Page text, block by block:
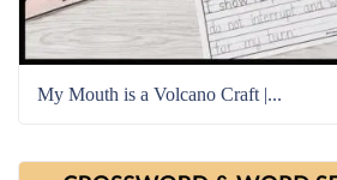
My Mouth is a Volcano Craft |...